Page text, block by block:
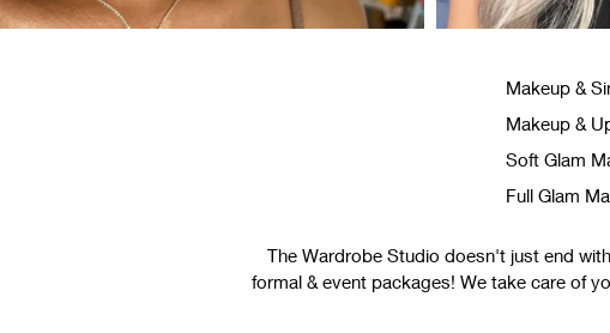
Makeup &
Makeup &
Soft Glam
Full Glam
The Wardrobe Studio doesn't just end
formal & event packages! We take care of